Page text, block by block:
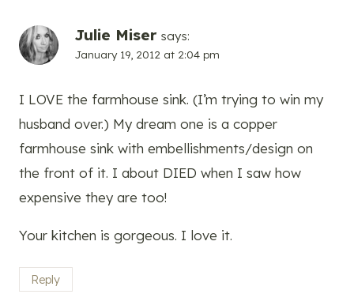
Julie Miser says:
January 19, 2012 at 2:04 pm
I LOVE the farmhouse sink. (I’m trying to win my
husband over.) My dream one is a copper
farmhouse sink with embellishments/design on
the front of it. I about DIED when I saw how
expensive they are too!
Your kitchen is gorgeous. I love it.
Reply